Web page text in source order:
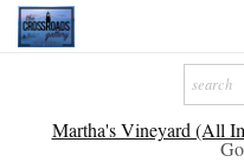
2027 Inspirational Calendar
Martha's Vineyard (All